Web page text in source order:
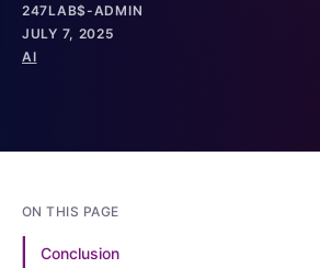
247LAB$-ADMIN
JULY 7, 2025
AI
ON THIS PAGE
Conclusion